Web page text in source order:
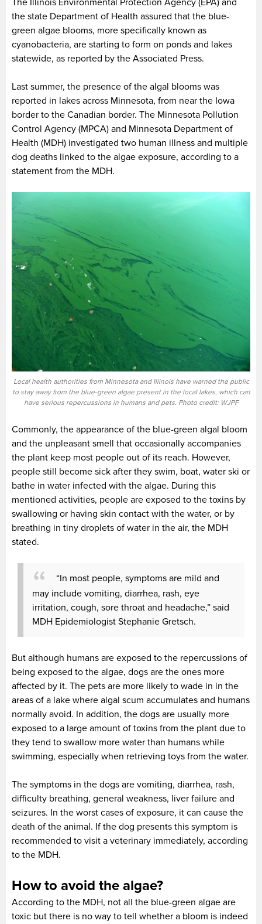
the state Department of Health assured that the blue-
green algae blooms, more specifically known as
cyanobacteria, are starting to form on ponds and lakes
statewide, as reported by the Associated Press.
Last summer, the presence of the algal blooms was
reported in lakes across Minnesota, from near the Iowa
border to the Canadian border. The Minnesota Pollution
Control Agency (MPCA) and Minnesota Department of
Health (MDH) investigated two human illness and multiple
dog deaths linked to the algae exposure, according to a
statement from the MDH.
Local health authorities from Minnesota and Illinois have warned the public
to stay away from the blue-green algae present in the local lakes, which can
have serious repercussions in humans and pets. Photo credit: WJPF
Commonly, the appearance of the blue-green algal bloom
and the unpleasant smell that occasionally accompanies
the plant keep most people out of its reach. However,
people still become sick after they swim, boat, water ski or
bathe in water infected with the algae. During this
mentioned activities, people are exposed to the toxins by
swallowing or having skin contact with the water, or by
breathing in tiny droplets of water in the air, the MDH
stated.
“In most people, symptoms are mild and
may include vomiting, diarrhea, rash, eye
irritation, cough, sore throat and headache,” said
MDH Epidemiologist Stephanie Gretsch.
But although humans are exposed to the repercussions of
being exposed to the algae, dogs are the ones more
affected by it. The pets are more likely to wade in in the
areas of a lake where algal scum accumulates and humans
normally avoid. In addition, the dogs are usually more
exposed to a large amount of toxins from the plant due to
they tend to swallow more water than humans while
swimming, especially when retrieving toys from the water.
The symptoms in the dogs are vomiting, diarrhea, rash,
difficulty breathing, general weakness, liver failure and
seizures. In the worst cases of exposure, it can cause the
death of the animal. If the dog presents this symptom is
recommended to visit a veterinary immediately, according
to the MDH.
How to avoid the algae?
According to the MDH, not all the blue-green algae are
toxic but there is no way to tell whether a bloom is indeed